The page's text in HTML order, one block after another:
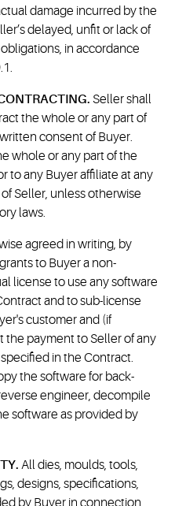
damage incurred by the
delayed, unfit or lack of
in accordance
Seller shall
the whole or any part of
consent of Buyer.
whole or any part of the
to any Buyer affiliate at any
Seller, unless otherwise
laws.
agreed in writing, by
to Buyer a non-
license to use any software
and to sub-license
customer and (if
the payment to Seller of any
in the Contract.
the software for back-
engineer, decompile
software as provided by
All dies, moulds, tools,
designs, specifications,
by Buyer in connection